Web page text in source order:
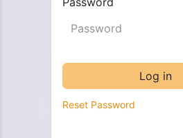
Log in
Reset Password